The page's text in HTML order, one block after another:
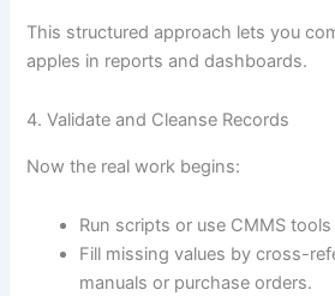
This structured approach lets you
apples in reports and dashboards.
4. Validate and Cleanse Records
Now the real work begins:
Run scripts or use CMMS
Fill missing values by cross-
manuals or purchase orders.